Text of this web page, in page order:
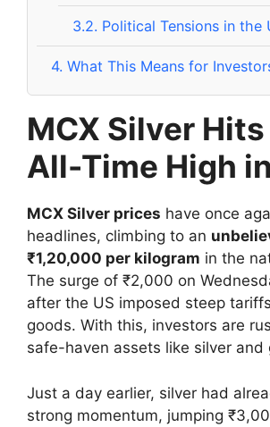
3.2. Political Tensions in the
4. What This Means for
MCX Silver
All-Time High
MCX Silver prices have once
headlines, climbing to an
₹1,20,000 per kilogram in the
The surge of ₹2,000 on
after the US imposed steep
goods. With this, investors are
safe-haven assets like silver and
Just a day earlier, silver had
strong momentum, jumping